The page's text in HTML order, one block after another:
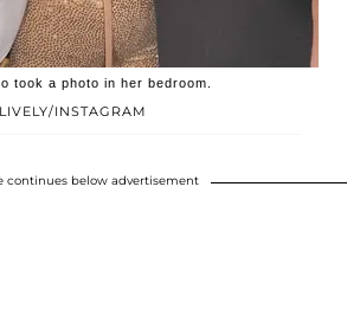
INSTAGRAM
took a photo in her bedroom.
continues below advertisement